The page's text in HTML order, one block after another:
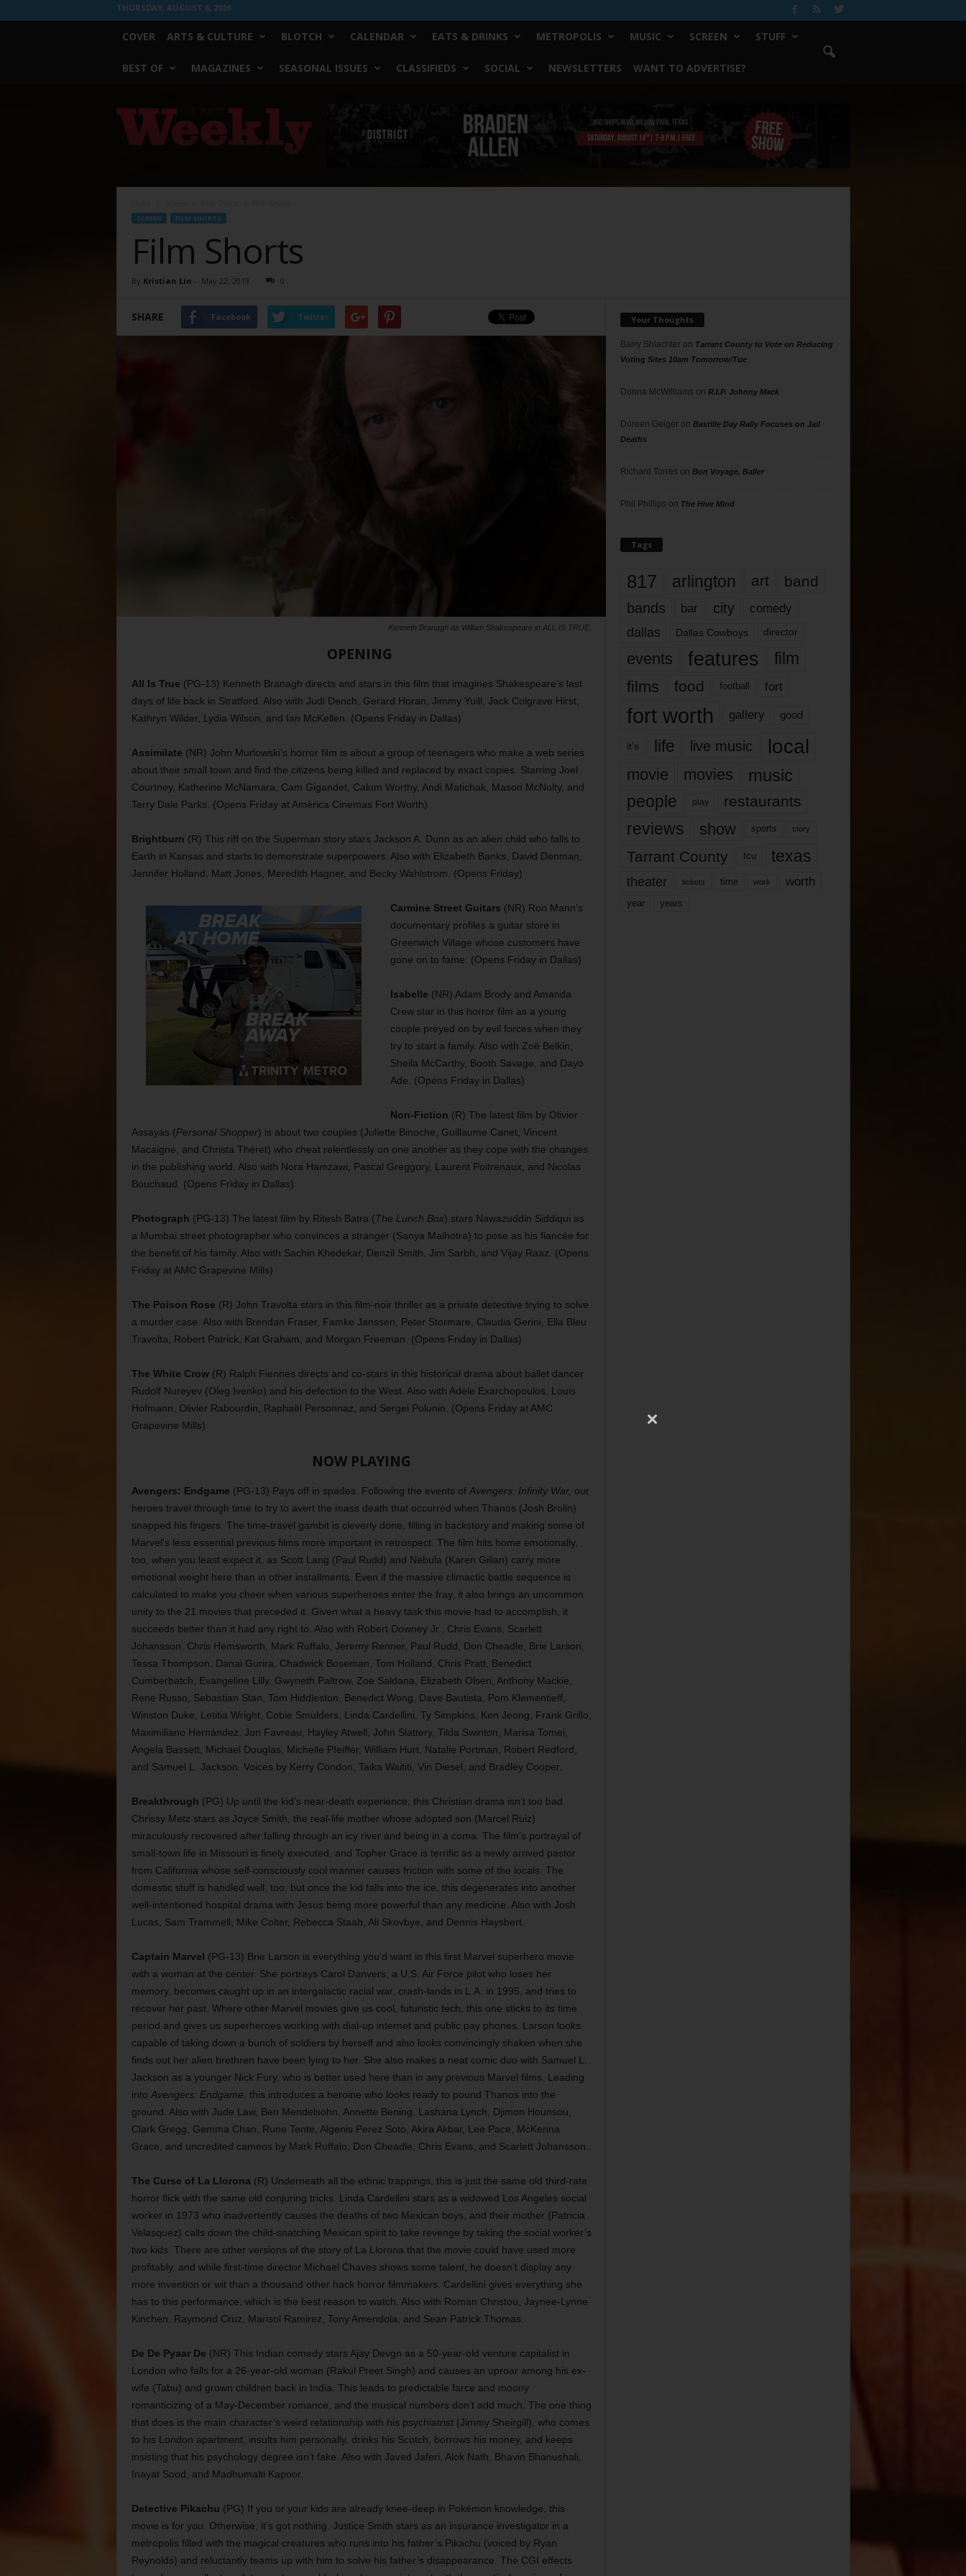
THURSDAY, AUGUST 6, 2026
COVER ARTS & CULTURE BLOTCH CALENDAR EATS & DRINKS METROPOLIS MUSIC SCREEN STUFF
BEST OF MAGAZINES SEASONAL ISSUES CLASSIFIEDS SOCIAL NEWSLETTERS WANT TO ADVERTISE?
Worth
Weekly
SCREEN FILM SHORTS
Film Shorts
By Kristian Lin - May 22, 2019 0
SHARE Facebook Twitter
Kenneth Branagh as Willam Shakespeare in ALL IS TRUE.
OPENING
All Is True (PG-13) Kenneth Branagh directs and stars in this film that imagines Shakespeare’s last
days of life back in Stratford. Also with Judi Dench, Gerard Horan, Jimmy Yuill, Jack Colgrave Hirst,
Kathryn Wilder, Lydia Wilson, and Ian McKellen. (Opens Friday in Dallas)
Assimilate (NR) John Murlowski’s horror film is about a group of teenagers who make a web series
about their small town and find the citizens being killed and replaced by exact copies. Starring Joel
Courtney, Katherine McNamara, Cam Gigandet, Calum Worthy, Andi Matichak, Mason McNulty, and
Terry Dale Parks. (Opens Friday at América Cinemas Fort Worth)
Brightburn (R) This riff on the Superman story stars Jackson A. Dunn as an alien child who falls to
Earth in Kansas and starts to demonstrate superpowers. Also with Elizabeth Banks, David Denman,
Jennifer Holland, Matt Jones, Meredith Hagner, and Becky Wahlstrom. (Opens Friday)
Carmine Street Guitars (NR) Ron Mann’s
documentary profiles a guitar store in
Greenwich Village whose customers have
gone on to fame. (Opens Friday in Dallas)
Isabelle (NR) Adam Brody and Amanda
Crew star in this horror film as a young
couple preyed on by evil forces when they
try to start a family. Also with Zoë Belkin,
Sheila McCarthy, Booth Savage, and Dayo
Ade. (Opens Friday in Dallas)
Non-Fiction (R) The latest film by Olivier
Assayas (Personal Shopper) is about two couples (Juliette Binoche, Guillaume Canet, Vincent
Macaigne, and Christa Théret) who cheat relentlessly on one another as they cope with the changes
in the publishing world. Also with Nora Hamzawi, Pascal Greggory, Laurent Poitrenaux, and Nicolas
Bouchaud. (Opens Friday in Dallas)
Photograph (PG-13) The latest film by Ritesh Batra (The Lunch Box) stars Nawazuddin Siddiqui as
a Mumbai street photographer who convinces a stranger (Sanya Malhotra) to pose as his fiancée for
the benefit of his family. Also with Sachin Khedekar, Denzil Smith, Jim Sarbh, and Vijay Raaz. (Opens
Friday at AMC Grapevine Mills)
The Poison Rose (R) John Travolta stars in this film-noir thriller as a private detective trying to solve
a murder case. Also with Brendan Fraser, Famke Janssen, Peter Stormare, Claudia Gerini, Ella Bleu
Travolta, Robert Patrick, Kat Graham, and Morgan Freeman. (Opens Friday in Dallas)
The White Crow(R) Ralph Fiennes directs and co-stars in this historical drama about ballet dancer
Rudolf Nureyev (Oleg Ivenko) and his defection to the West. Also with Adèle Exarchopoulos, Louis
Hofmann, Olivier Rabourdin, Raphaël Personnaz, and Sergei Polunin. (Opens Friday at AMC
Grapevine Mills)
NOW PLAYING
Avengers: Endgame (PG-13) Pays off in spades. Following the events of Avengers: Infinity War, our
heroes travel through time to try to avert the mass death that occurred when Thanos (Josh Brolin)
snapped his fingers. The time-travel gambit is cleverly done, filling in backstory and making some of
Marvel’s less essential previous films more important in retrospect. The film hits home emotionally,
too, when you least expect it, as Scott Lang (Paul Rudd) and Nebula (Karen Gillan) carry more
emotional weight here than in other installments. Even if the massive climactic battle sequence is
calculated to make you cheer when various superheroes enter the fray, it also brings an uncommon
unity to the 21 movies that preceded it. Given what a heavy task this movie had to accomplish, it
succeeds better than it had any right to. Also with Robert Downey Jr., Chris Evans, Scarlett
Johansson, Chris Hemsworth, Mark Ruffalo, Jeremy Renner, Paul Rudd, Don Cheadle, Brie Larson,
Tessa Thompson, Danai Gurira, Chadwick Boseman, Tom Holland, Chris Pratt, Benedict
Cumberbatch, Evangeline Lilly, Gwyneth Paltrow, Zoe Saldana, Elizabeth Olsen, Anthony Mackie,
Rene Russo, Sebastian Stan, Tom Hiddleston, Benedict Wong, Dave Bautista, Pom Klementieff,
Winston Duke, Letitia Wright, Cobie Smulders, Linda Cardellini, Ty Simpkins, Ken Jeong, Frank Grillo,
Maximiliano Hernández, Jon Favreau, Hayley Atwell, John Slattery, Tilda Swinton, Marisa Tomei,
Angela Bassett, Michael Douglas, Michelle Pfeiffer, William Hurt, Natalie Portman, Robert Redford,
and Samuel L. Jackson. Voices by Kerry Condon, Taika Waititi, Vin Diesel, and Bradley Cooper.
Breakthrough (PG) Up until the kid’s near-death experience, this Christian drama isn’t too bad.
Chrissy Metz stars as Joyce Smith, the real-life mother whose adopted son (Marcel Ruiz)
miraculously recovered after falling through an icy river and being in a coma. The film’s portrayal of
small-town life in Missouri is finely executed, and Topher Grace is terrific as a newly arrived pastor
from California whose self-consciously cool manner causes friction with some of the locals. The
domestic stuff is handled well, too, but once the kid falls into the ice, this degenerates into another
well-intentioned hospital drama with Jesus being more powerful than any medicine. Also with Josh
Lucas, Sam Trammell, Mike Colter, Rebecca Staab, Ali Skovbye, and Dennis Haysbert.
Captain Marvel (PG-13) Brie Larson is everything you’d want in this first Marvel superhero movie
with a woman at the center. She portrays Carol Danvers, a U.S. Air Force pilot who loses her
memory, becomes caught up in an intergalactic racial war, crash-lands in L.A. in 1995, and tries to
recover her past. Where other Marvel movies give us cool, futuristic tech, this one sticks to its time
period and gives us superheroes working with dial-up internet and public pay phones. Larson looks
capable of taking down a bunch of soldiers by herself and also looks convincingly shaken when she
finds out her alien brethren have been lying to her. She also makes a neat comic duo with Samuel L.
Jackson as a younger Nick Fury, who is better used here than in any previous Marvel films. Leading
into Avengers: Endgame , this introduces a heroine who looks ready to pound Thanos into the
ground. Also with Jude Law, Ben Mendelsohn, Annette Bening, Lashana Lynch, Djimon Hounsou,
Clark Gregg, Gemma Chan, Rune Tente, Algenis Perez Soto, Akira Akbar, Lee Pace, McKenna
Grace, and uncredited cameos by Mark Ruffalo, Don Cheadle, Chris Evans, and Scarlett Johansson.
The Curse of La Llorona (R) Underneath all the ethnic trappings, this is just the same old third-rate
horror flick with the same old conjuring tricks. Linda Cardellini stars as a widowed Los Angeles social
worker in 1973 who inadvertently causes the deaths of two Mexican boys, and their mother (Patricia
Velasquez) calls down the child-snatching Mexican spirit to take revenge by taking the social worker’s
two kids. There are other versions of the story of La Llorona that the movie could have used more
profitably, and while first-time director Michael Chaves shows some talent, he doesn’t display any
more invention or wit than a thousand other hack horror filmmakers. Cardellini gives everything she
has to this performance, which is the best reason to watch. Also with Roman Christou, Jaynee-Lynne
Kinchen, Raymond Cruz, Marisol Ramirez, Tony Amendola, and Sean Patrick Thomas.
De De Pyaar De (NR) This Indian comedy stars Ajay Devgn as a 50-year-old venture capitalist in
London who falls for a 26-year-old woman (Rakul Preet Singh) and causes an uproar among his ex-
wife (Tabu) and grown children back in India. This leads to predictable farce and moony
romanticizing of a May-December romance, and the musical numbers don’t add much. The one thing
that does is the main character’s weird relationship with his psychiatrist (Jimmy Sheirgill), who comes
to his London apartment, insults him personally, drinks his Scotch, borrows his money, and keeps
insisting that his psychology degree isn’t fake. Also with Javed Jaferi, Alok Nath, Bhavin Bhanushali,
Inayat Sood, and Madhumalti Kapoor.
Detective Pikachu (PG) If you or your kids are already knee-deep in Pokémon knowledge, this
movie is for you. Otherwise, it’s got nothing. Justice Smith stars as an insurance investigator in a
metropolis filled with the magical creatures who runs into his father’s Pikachu (voiced by Ryan
Reynolds) and reluctantly teams up with him to solve his father’s disappearance. The CGI effects
Your Thoughts
Barry Shlachteron Tarrant County to Vote on Reducing
Voting Sites 10am Tomorrow/Tue
Donna McWilliams on R.I.P. Johnny Mack
Doreen Geigeron Bastille Day Rally Focuses on Jail
Deaths
Richard Torres on Bon Voyage, Baller
Phil Phillips on The Hive Mind
Tags
817 arlington art band
bands bar city comedy
dallas Dallas Cowboys director
events features
film
films
food football fort
fort worth gallery good
it’s life live music local
movie movies music
people play restaurants
reviews show sports story
Tarrant County tcu texas
theater tickets time work worth
year years